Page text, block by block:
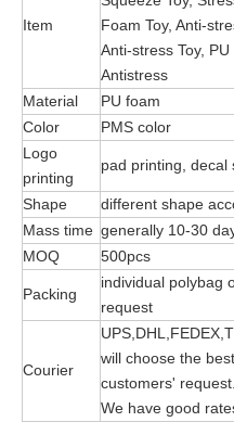
Item
Foam Toy, Anti-
Anti-stress Toy,
Antistress
Material
PU foam
Color
PMS color
Logo
printing
pad printing, decal
Shape
different shape
Mass time generally 10-30
MOQ
500pcs
Packing
individual polybag
request
Courier
will choose the
customers' request.
We have good